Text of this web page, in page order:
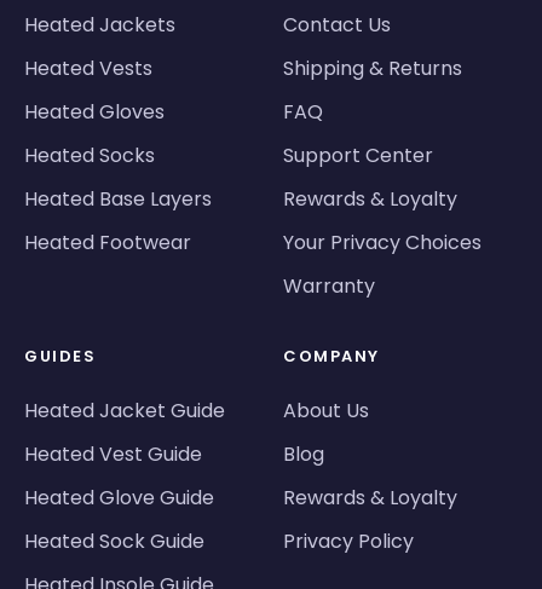
Heated Jackets
Heated Vests
Heated Gloves
Heated Socks
Heated Base Layers
Heated Footwear
Contact Us
Shipping & Returns
FAQ
Support Center
Rewards & Loyalty
Your Privacy Choices
Warranty
GUIDES
Heated Jacket Guide
Heated Vest Guide
Heated Glove Guide
Heated Sock Guide
COMPANY
About Us
Blog
Rewards & Loyalty
Privacy Policy